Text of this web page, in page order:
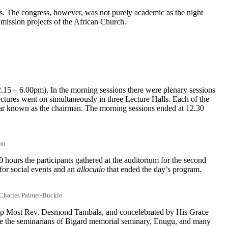
The congress, however, was not purely academic as the night
projects of the African Church.
– 6.00pm). In the morning sessions there were plenary sessions
went on simultaneously in three Lecture Halls. Each of the
known as the chairman. The morning sessions ended at 12.30
the participants gathered at the auditorium for the second
social events and an allocutio that ended the day’s program.
Palmer-Buckle
Rev. Desmond Tambala, and concelebrated by His Grace
seminarians of Bigard memorial seminary, Enugu, and many